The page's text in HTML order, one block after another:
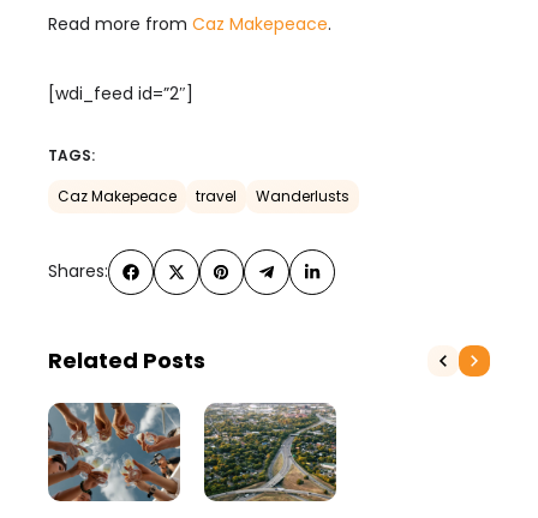
Read more from Caz Makepeace.
[wdi_feed id=”2″]
TAGS:
Caz Makepeace travel Wanderlusts
Shares:
Related Posts